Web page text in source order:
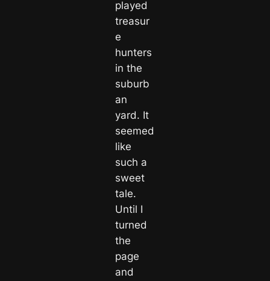
played
treasur
e
hunters
in the
suburb
an
yard. It
seemed
like
such a
sweet
tale.
Until I
turned
the
page
and